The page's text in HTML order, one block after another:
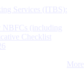
Services (ITBS):
NBFCs (including
Checklist
More